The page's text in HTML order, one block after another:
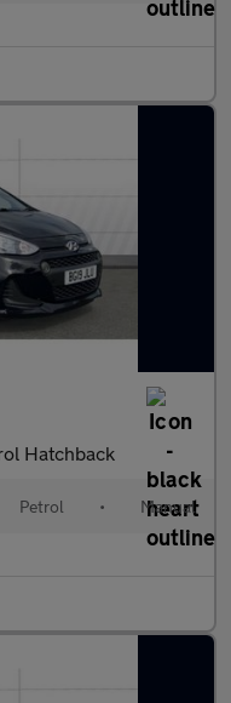
Hatchback
Petrol • Manual